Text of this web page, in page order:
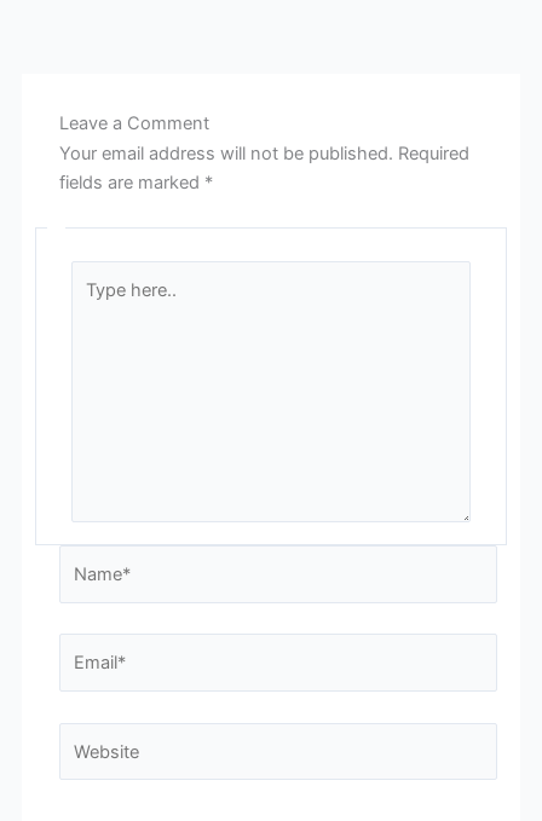
Leave a Comment
Your email address will not be published. Required
fields are marked *
here..